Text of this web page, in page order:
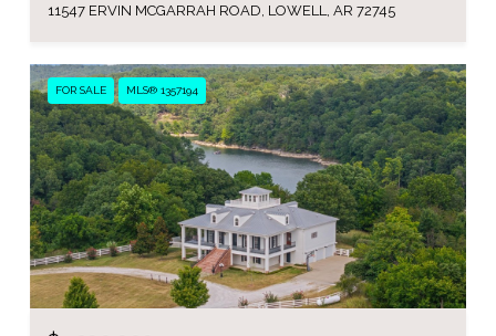
11547 ERVIN MCGARRAH ROAD, LOWELL, AR 72745
FOR SALE MLS® 1357194